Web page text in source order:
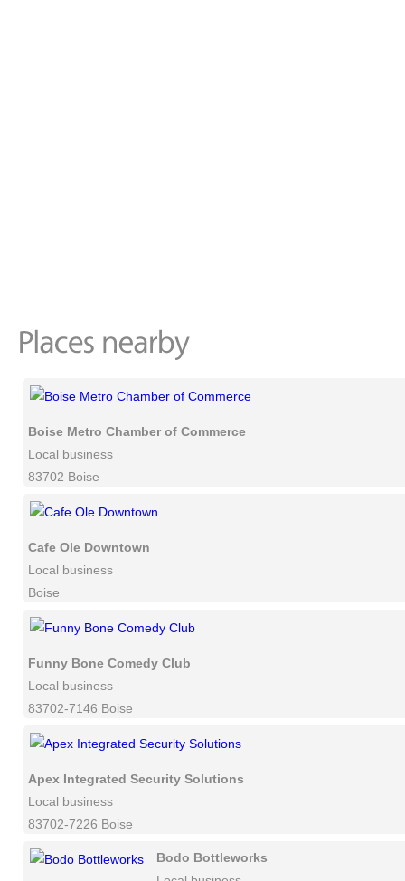
Boise Metro Chamber of Commerce
Local business
83702 Boise
Cafe Ole Downtown
Local business
Boise
Funny Bone Comedy Club
Local business
83702-7146 Boise
Apex Integrated Security Solutions
Local business
83702-7226 Boise
Bodo Bottleworks